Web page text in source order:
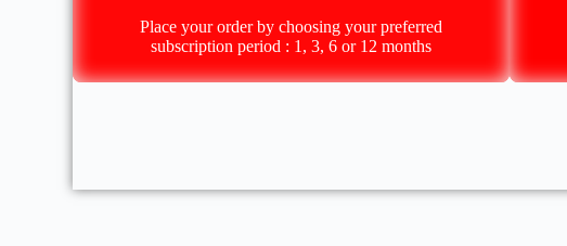
Place your order by choosing your preferred
subscription period : 1, 3, 6 or 12 months